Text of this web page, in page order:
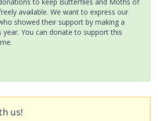
available. We want to express our
showed their support by making a
You can donate to support this
us!